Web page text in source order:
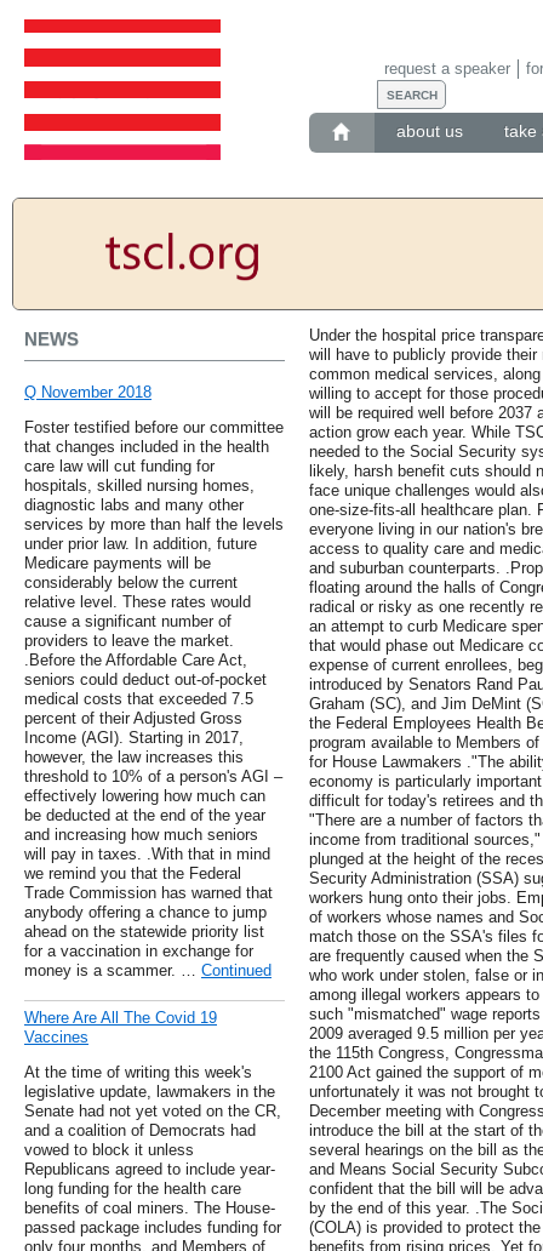
about us take
request a speaker
NEWS
Q November 2018
Foster testified before our committee
that changes included in the health
care law will cut funding for
hospitals, skilled nursing homes,
diagnostic labs and many other
services by more than half the levels
under prior law. In addition, future
Medicare payments will be
considerably below the current
relative level. These rates would
cause a significant number of
providers to leave the market.
.Before the Affordable Care Act,
seniors could deduct out-of-pocket
medical costs that exceeded 7.5
percent of their Adjusted Gross
Income (AGI). Starting in 2017,
however, the law increases this
threshold to 10% of a person's AGI –
effectively lowering how much can
be deducted at the end of the year
and increasing how much seniors
will pay in taxes. .With that in mind
we remind you that the Federal
Trade Commission has warned that
anybody offering a chance to jump
ahead on the statewide priority list
for a vaccination in exchange for
money is a scammer. … Continued
Where Are All The Covid 19
Vaccines
At the time of writing this week's
legislative update, lawmakers in the
Senate had not yet voted on the CR,
and a coalition of Democrats had
vowed to block it unless
Republicans agreed to include year-
long funding for the health care
benefits of coal miners. The House-
passed package includes funding for
only four months, and Members of
Under the hospital price
will have to publicly provide
common medical services,
willing to accept for those
will be required well before
action grow each year. While
needed to the Social Security
likely, harsh benefit cuts should
face unique challenges would
one-size-fits-all healthcare plan.
everyone living in our nation's
access to quality care and
and suburban counterparts.
floating around the halls of
radical or risky as one recently
an attempt to curb Medicare
that would phase out Medicare
expense of current enrollees,
introduced by Senators Rand
Graham (SC), and Jim DeMint
the Federal Employees Health
program available to Members
for House Lawmakers ."The
economy is particularly
difficult for today's retirees and
"There are a number of factors
income from traditional
plunged at the height of the
Security Administration (SSA)
workers hung onto their jobs.
of workers whose names and
match those on the SSA's files
are frequently caused when the
who work under stolen, false or
among illegal workers appears
such "mismatched" wage
2009 averaged 9.5 million per
the 115th Congress,
2100 Act gained the support of
unfortunately it was not brought
December meeting with
introduce the bill at the start of
several hearings on the bill as
and Means Social Security
confident that the bill will be
by the end of this year. .The
(COLA) is provided to protect
benefits from rising prices. Yet